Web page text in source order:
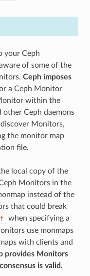
your Ceph
of some of the
Ceph imposes
a Ceph Monitor
within the
other Ceph daemons
Monitors,
the monitor map
file.
local copy of the
Monitors in the
instead of the
that could break
when specifying a
use monmaps
with clients and
provides Monitors
is valid.